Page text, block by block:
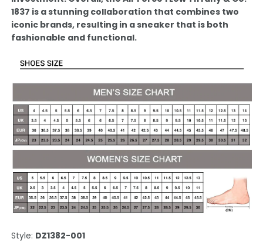
1837 is a stunning collaboration that combines two
iconic brands, resulting in a sneaker that is both
fashionable and functional.
Style: DZ1382-001